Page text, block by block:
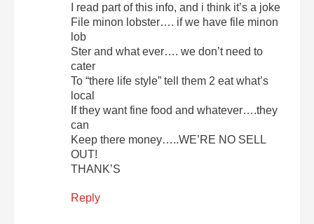
I read part of this info, and i think it’s a joke
File minon lobster…. if we have file minon
lob
Ster and what ever…. we don’t need to
cater
To “there life style” tell them 2 eat what’s
local
If they want fine food and whatever….they
can
Keep there money…..WE’RE NO SELL
OUT!
THANK’S
Reply